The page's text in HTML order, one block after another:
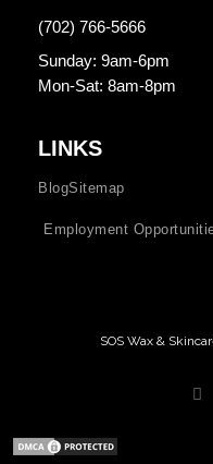
(702) 766-5666
Sunday: 9am-6pm
Mon-Sat: 8am-8pm
LINKS
BlogSitemap
Employment
SOS Wax &